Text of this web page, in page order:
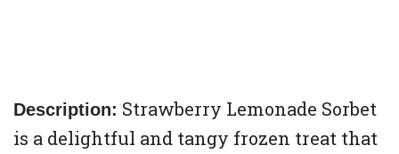
Description: Strawberry Lemonade Sorbet
is a delightful and tangy frozen treat that